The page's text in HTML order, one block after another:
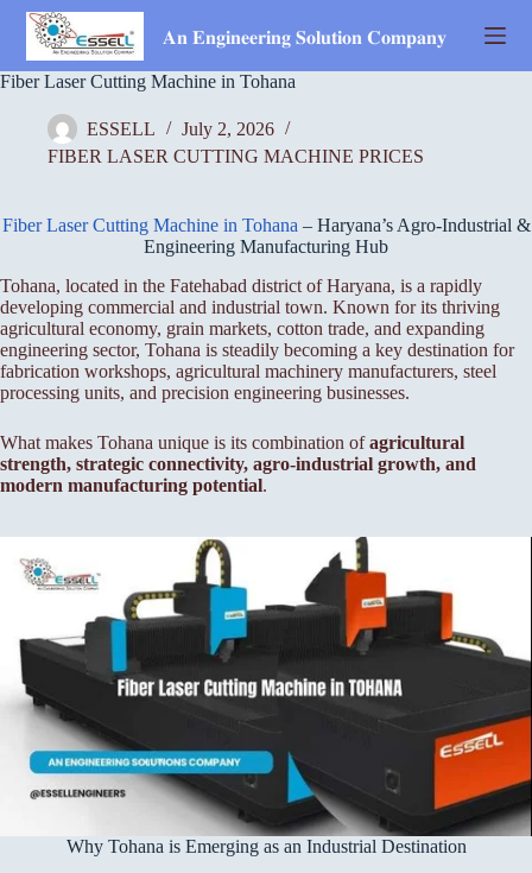
Skip
content
𝐀𝐧 𝐄𝐧𝐠𝐢𝐧𝐞𝐞𝐫𝐢𝐧𝐠 𝐒𝐨𝐥𝐮𝐭𝐢𝐨𝐧 𝐂𝐨𝐦𝐩𝐚𝐧𝐲
Fiber Laser Cutting Machine in Tohana
ESSELL
July 2, 2026
FIBER LASER CUTTING MACHINE PRICES
Fiber Laser Cutting Machine in Tohana – Haryana’s Agro-Industrial &
Engineering Manufacturing Hub
Tohana, located in the Fatehabad district of Haryana, is a rapidly
developing commercial and industrial town. Known for its thriving
agricultural economy, grain markets, cotton trade, and expanding
engineering sector, Tohana is steadily becoming a key destination for
fabrication workshops, agricultural machinery manufacturers, steel
processing units, and precision engineering businesses.
What makes Tohana unique is its combination ofagricultural
strength, strategic connectivity, agro-industrial growth, and
modern manufacturing potential.
Why Tohana is Emerging as an Industrial Destination